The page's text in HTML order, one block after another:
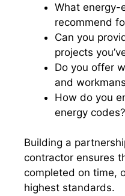
What energy-
recommend
Can you
projects
Do you offer
and
How do you
energy codes?
Building a
contractor ensures
completed on time,
highest standards.